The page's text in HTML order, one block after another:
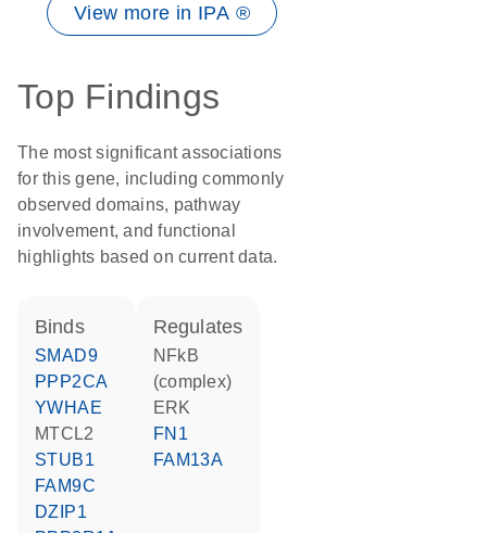
View more in IPA ®
Top Findings
The most significant associations
for this gene, including commonly
observed domains, pathway
involvement, and functional
highlights based on current data.
binds
SMAD9
PPP2CA
YWHAE
MTCL2
STUB1
FAM9C
DZIP1
regulates
NFkB
(complex)
ERK
FN1
FAM13A